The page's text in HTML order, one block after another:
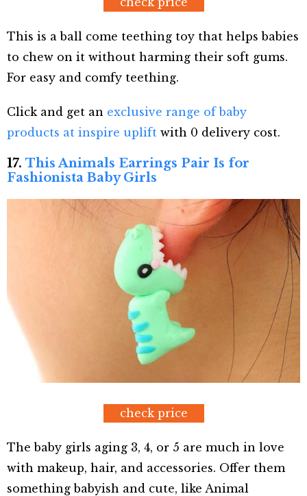
This is a ball come teething toy that helps babies
to chew on it without harming their soft gums.
For easy and comfy teething.
Click and get an exclusive range of baby
products at inspire uplift with 0 delivery cost.
17. This Animals Earrings Pair Is for
Fashionista Baby Girls
check price
The baby girls aging 3, 4, or 5 are much in love
with makeup, hair, and accessories. Offer them
something babyish and cute, like Animal